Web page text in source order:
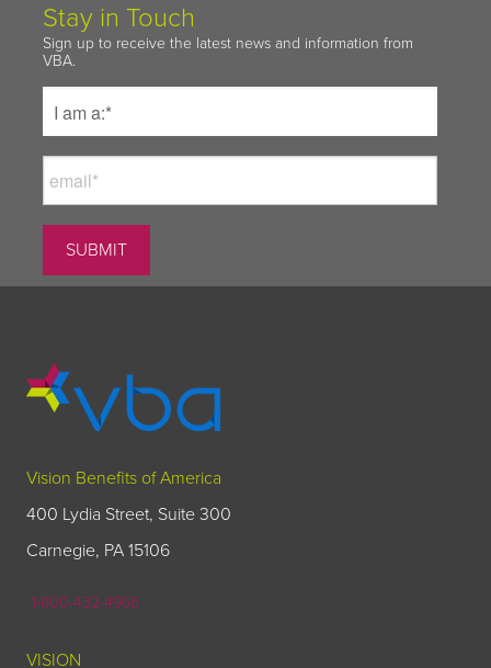
Stay in Touch
Sign up to receive the latest news and information from
VBA.
Vision Benefits of America
400 Lydia Street, Suite 300
Carnegie, PA 15106
1-800-432-4966
VISION